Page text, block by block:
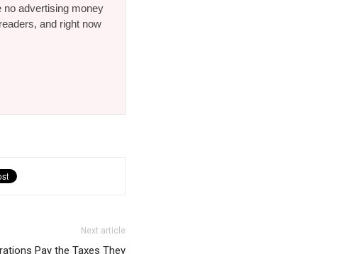
no advertising money
and right now
Next article
Pay the Taxes They